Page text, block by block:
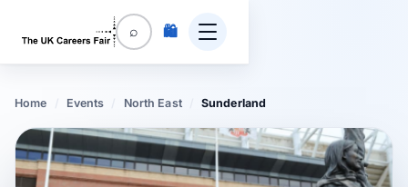
⌕ 🛍️
Home Events North East Sunderland